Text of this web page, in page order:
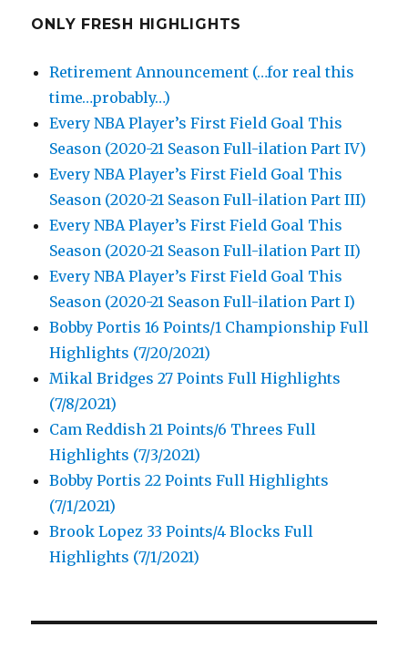
ONLY FRESH HIGHLIGHTS
Retirement Announcement (…for real this
time…probably…)
Every NBA Player’s First Field Goal This
Season (2020-21 Season Full-ilation Part IV)
Every NBA Player’s First Field Goal This
Season (2020-21 Season Full-ilation Part III)
Every NBA Player’s First Field Goal This
Season (2020-21 Season Full-ilation Part II)
Every NBA Player’s First Field Goal This
Season (2020-21 Season Full-ilation Part I)
Bobby Portis 16 Points/1 Championship Full
Highlights (7/20/2021)
Mikal Bridges 27 Points Full Highlights
(7/8/2021)
Cam Reddish 21 Points/6 Threes Full
Highlights (7/3/2021)
Bobby Portis 22 Points Full Highlights
(7/1/2021)
Brook Lopez 33 Points/4 Blocks Full
Highlights (7/1/2021)